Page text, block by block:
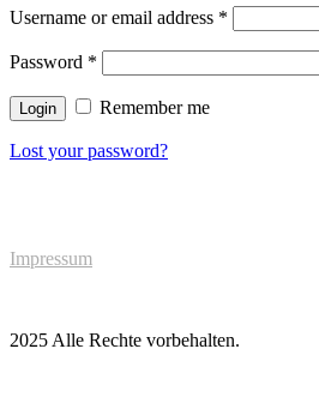
Username or email address *
Password *
Login Remember me
Lost your password?
Impressum
2025 Alle Rechte vorbehalten.